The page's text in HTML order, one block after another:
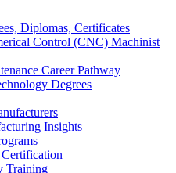
Diplomas, Certificates
Control (CNC) Machinist
Career Pathway
Degrees
Insights
Training